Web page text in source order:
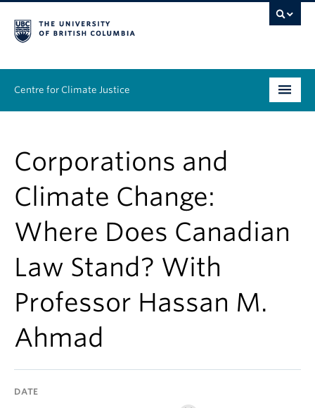
Centre for Climate Justice
People
Research
Resources
News & Events
Work With Us
Contact Us
Corporations and
Climate Change:
Where Does Canadian
Law Stand? With
Professor Hassan M.
Ahmad
DATE